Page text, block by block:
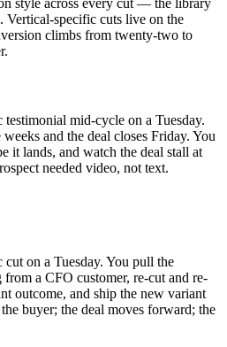
style across every cut — the library
Vertical-specific cuts live on the
climbs from twenty-two to
testimonial mid-cycle on a Tuesday.
and the deal closes Friday. You
it lands, and watch the deal stall at
needed video, not text.
on a Tuesday. You pull the
a CFO customer, re-cut and re-
outcome, and ship the new variant
buyer; the deal moves forward; the